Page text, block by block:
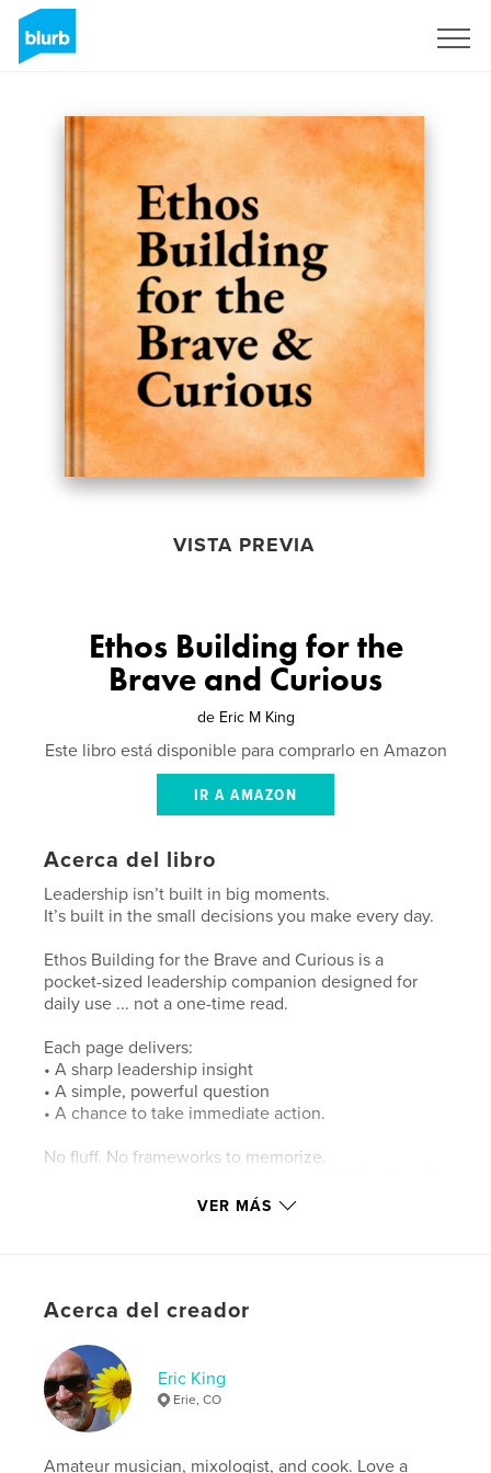
VISTA PREVIA
Ethos Building for the
Brave and Curious
de Eric M King
Este libro está disponible para comprarlo en Amazon
IR A AMAZON
Acerca del libro
Leadership isn’t built in big moments.
It’s built in the small decisions you make every day.
Ethos Building for the Brave and Curious is a
pocket-sized leadership companion designed for
daily use ... not a one-time read.
Each page delivers:
• A sharp leadership insight
• A simple, powerful question
• A chance to take immediate action.
No fluff. No frameworks to memorize.
with intention, and lead with impact.
Progress over perfection.
Start small. Lead better.
VER MÁS
Acerca del creador
Eric King
Erie, CO
Amateur musician, mixologist, and cook. Love a